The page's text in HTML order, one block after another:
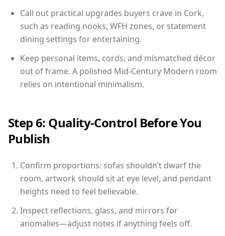
Call out practical upgrades buyers crave in Cork,
such as reading nooks, WFH zones, or statement
dining settings for entertaining.
Keep personal items, cords, and mismatched décor
out of frame. A polished Mid-Century Modern room
relies on intentional minimalism.
Step 6: Quality-Control Before You
Publish
Confirm proportions: sofas shouldn’t dwarf the
room, artwork should sit at eye level, and pendant
heights need to feel believable.
Inspect reflections, glass, and mirrors for
anomalies—adjust notes if anything feels off.